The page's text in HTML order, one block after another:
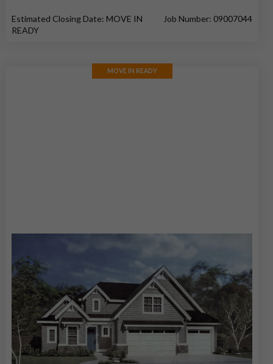
Estimated Closing Date: MOVE IN
READY
Job Number: 09007044
MOVE IN READY